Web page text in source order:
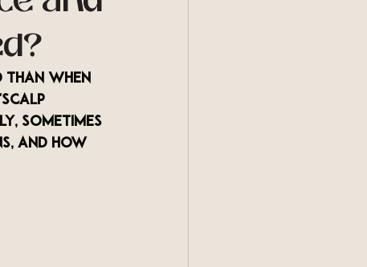
than when
sometimes
and how